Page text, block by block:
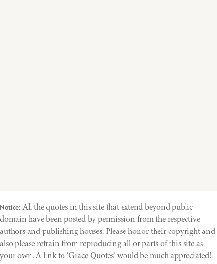
Notice: All the quotes in this site that extend beyond public
domain have been posted by permission from the respective
authors and publishing houses. Please honor their copyright and
also please refrain from reproducing all or parts of this site as
your own. A link to ‘Grace Quotes’ would be much appreciated!